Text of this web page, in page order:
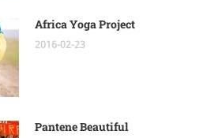
Africa Yoga Project
2016-02-23
Pantene Beautiful